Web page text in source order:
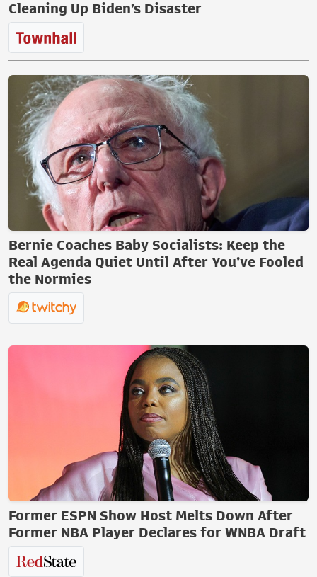
Cleaning Up Biden’s Disaster
Bernie Coaches Baby Socialists: Keep the
Real Agenda Quiet Until After You’ve Fooled
the Normies
Former ESPN Show Host Melts Down After
Former NBA Player Declares for WNBA Draft